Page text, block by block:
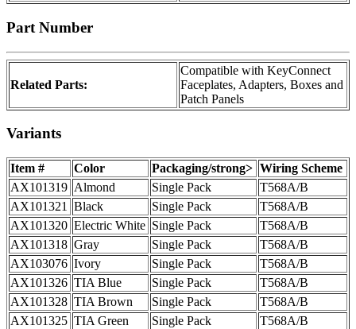
Part Number
Related Parts:
Compatible with KeyConnect
Faceplates, Adapters, Boxes and
Patch Panels
Variants
Item # Color Packaging/strong> Wiring Scheme
AX101319 Almond Single Pack
T568A/B
AX101321
Black Single Pack
T568A/B
AX101320 Electric White Single Pack
T568A/B
AX101318 Gray Single Pack
T568A/B
AX103076 Ivory Single Pack
T568A/B
AX101326 TIA Blue Single Pack
T568A/B
AX101328 TIA Brown Single Pack
T568A/B
AX101325 TIA Green Single Pack
T568A/B